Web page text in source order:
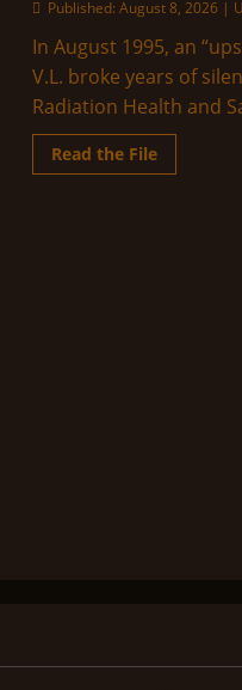
Published: August 8, 2026 |
In August 1995, an
V.L. broke years of
Radiation Health and
Read the FileRead
more